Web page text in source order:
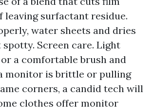
leaving surfactant residue.
water sheets and dries
spotty. Screen care. Light
a comfortable brush and
monitor is brittle or pulling
corners, a candid tech will
clothes offer monitor